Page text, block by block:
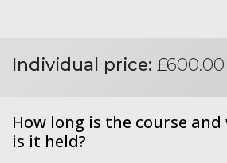
Individual price: £600.00
How long is the course and
is it held?